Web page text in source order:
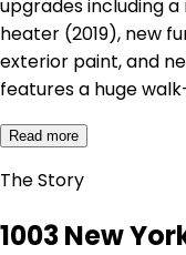
upgrades including
heater (2019), new
exterior paint, and
features a huge
Read more
The Story
1003 New